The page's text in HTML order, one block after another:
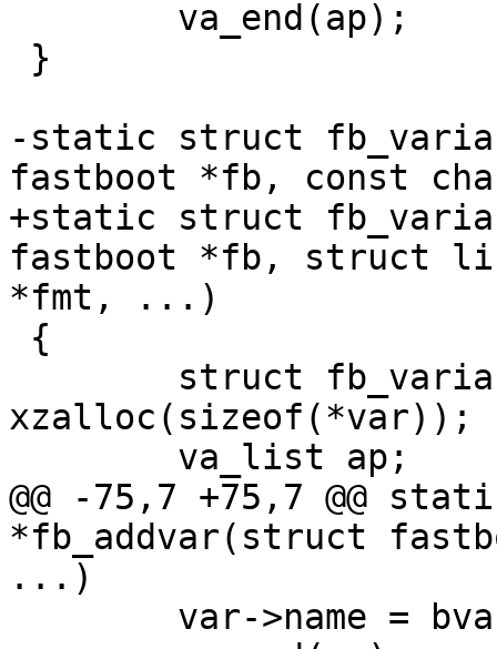
-static struct
fastboot *fb, const
+static struct
fastboot *fb, struct
*fmt, ...)
xzalloc(sizeof(*var));
@@ -75,7 +75,7 @@
*fb_addvar(struct
...)